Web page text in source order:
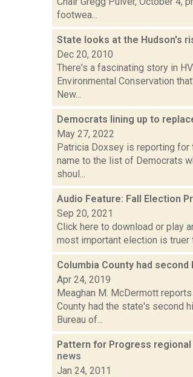
footwea...
State looks at the Hudson's
Dec 20, 2010
There's a fascinating story in
Environmental Conservation
New...
Democrats lining up to
May 27, 2022
Patricia Doxsey is reporting for
name to the list of Democrats
shoul...
Audio Feature: Fall Election
Sep 20, 2021
Click here to download or play
most important election is truer
Columbia County had
Apr 24, 2019
Meaghan M. McDermott
County had the state's second
Bureau of...
Pattern for Progress
news
Jan 24, 2011